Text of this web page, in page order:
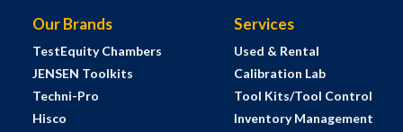
Our Brands
TestEquity Chambers
JENSEN Toolkits
Techni-Pro
Hisco
Services
Used & Rental
Calibration Lab
Tool Kits/Tool Control
Inventory Management